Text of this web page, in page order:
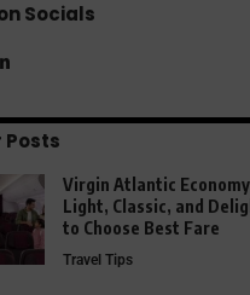
Socials
Posts
Virgin Atlantic
Light, Classic, and
to Choose Best Fare
Travel Tips